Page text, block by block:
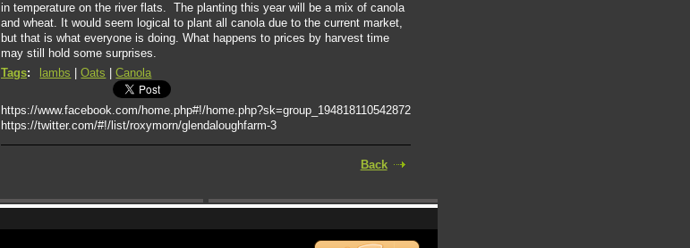
in temperature on the river flats. The planting this year will be a mix of canola
and wheat. It would seem logical to plant all canola due to the current market,
but that is what everyone is doing. What happens to prices by harvest time
may still hold some surprises.
Tags: lambs Oats Canola
https://www.facebook.com/home.php#!/home.php?sk=group_194818110542872
https://twitter.com/#!/list/roxymorn/glendaloughfarm-3
Back